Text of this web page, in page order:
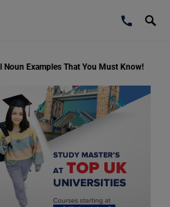
Noun Examples That You Must Know!